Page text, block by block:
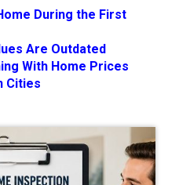
During the First
Are Outdated
With Home Prices
Cities